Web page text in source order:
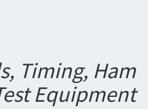
Timing, Ham
Equipment